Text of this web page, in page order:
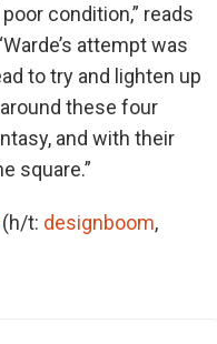
condition,” reads
attempt was
to try and lighten up
these four
and with their
square.”
(h/t: designboom,